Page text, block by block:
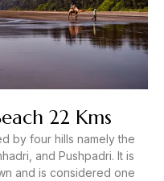
22 Kms
by four hills namely the
and Pushpadri. It is
and is considered one